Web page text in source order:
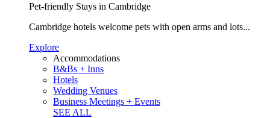
Pet-friendly Stays in Cambridge
Cambridge hotels welcome pets with open arms and lots...
Explore
Accommodations
B&Bs + Inns
Hotels
Wedding Venues
Business Meetings + Events
SEE ALL